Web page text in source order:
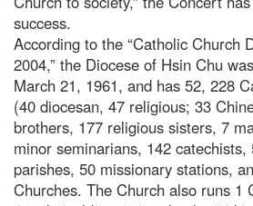
success.
According to the “Catholic Church
2004,” the Diocese of Hsin Chu
March 21, 1961, and has 52, 228
(40 diocesan, 47 religious; 33
brothers, 177 religious sisters, 7
minor seminarians, 142 catechists,
parishes, 50 missionary stations,
Churches. The Church also runs 1